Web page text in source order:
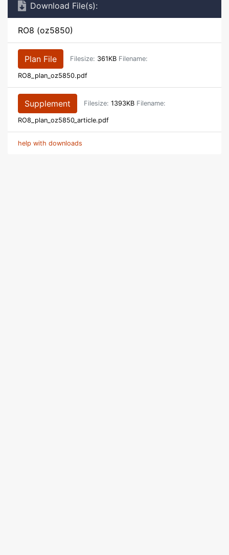
Download File(s):
RO8 (oz5850)
Plan File Filesize: 361KB Filename:
RO8_plan_oz5850.pdf
Supplement Filesize: 1393KB Filename:
RO8_plan_oz5850_article.pdf
help with downloads